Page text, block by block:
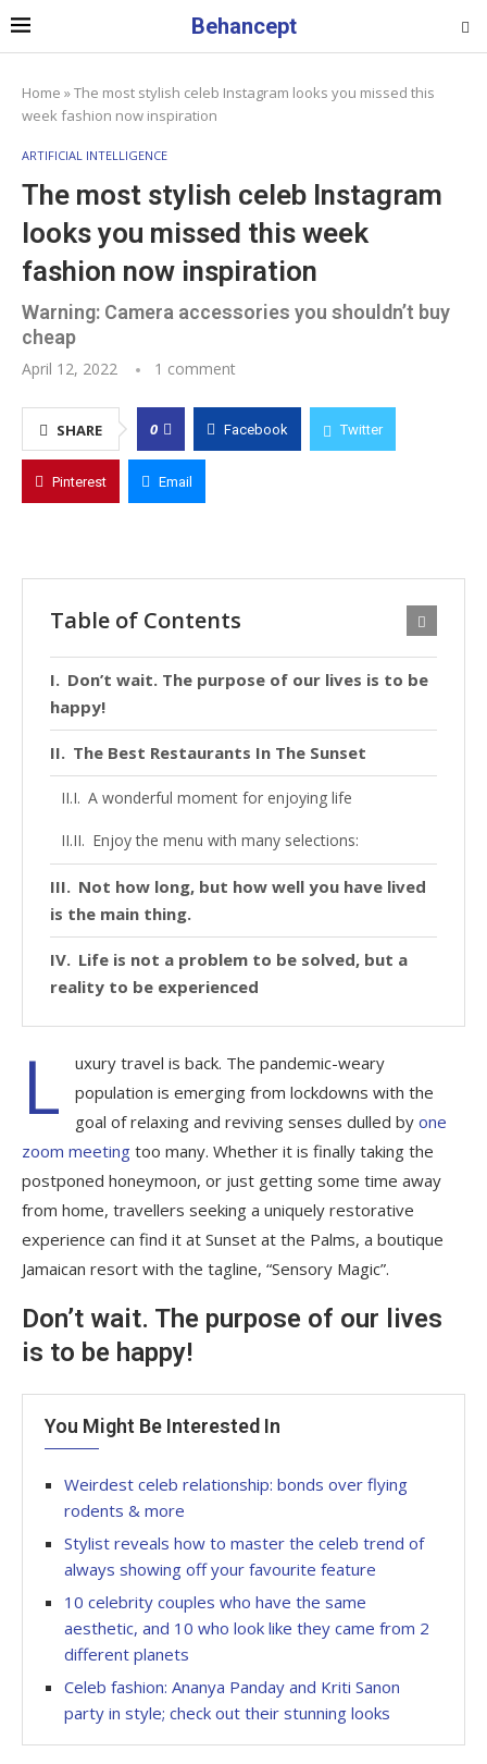
Behancept
Home »The most stylish celeb Instagram looks you missed this
week fashion now inspiration
ARTIFICIAL INTELLIGENCE
The most stylish celeb Instagram
looks you missed this week
fashion now inspiration
Warning: Camera accessories you shouldn’t buy
cheap
April 12, 2022 1 comment
SHARE 0 Facebook Twitter
Pinterest Email
Table of Contents
Don’t wait. The purpose of our lives is to be
happy!
The Best Restaurants In The Sunset
A wonderful moment for enjoying life
Enjoy the menu with many selections:
Not how long, but how well you have lived
is the main thing.
Life is not a problem to be solved, but a
reality to be experienced
L
uxury travel is back. The pandemic-weary
population is emerging from lockdowns with the
goal of relaxing and reviving senses dulled by one
zoom meeting too many. Whether it is finally taking the
postponed honeymoon, or just getting some time away
from home, travellers seeking a uniquely restorative
experience can find it at Sunset at the Palms, a boutique
Jamaican resort with the tagline, “Sensory Magic”.
Don’t wait. The purpose of our lives
is to be happy!
You Might Be Interested In
Weirdest celeb relationship: bonds over flying
rodents & more
Stylist reveals how to master the celeb trend of
always showing off your favourite feature
10 celebrity couples who have the same
aesthetic, and 10 who look like they came from 2
different planets
Celeb fashion: Ananya Panday and Kriti Sanon
party in style; check out their stunning looks